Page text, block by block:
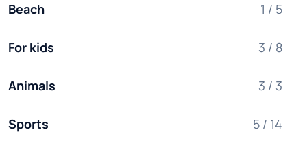
Beach 1 / 5
For kids 3 / 8
Animals 3 / 3
Sports 5 / 14